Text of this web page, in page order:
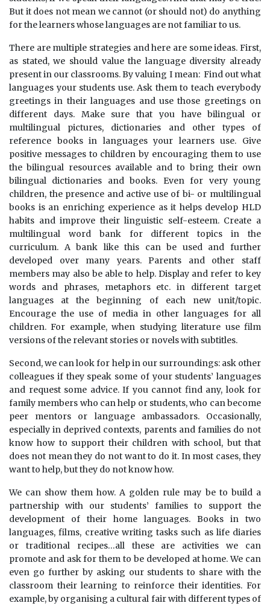
But it does not mean we cannot (or should not) do anything
for the learners whose languages are not familiar to us.
There are multiple strategies and here are some ideas. First,
as stated, we should value the language diversity already
present in our classrooms. By valuing I mean: Find out what
languages your students use. Ask them to teach everybody
greetings in their languages and use those greetings on
different days. Make sure that you have bilingual or
multilingual pictures, dictionaries and other types of
reference books in languages your learners use. Give
positive messages to children by encouraging them to use
the bilingual resources available and to bring their own
bilingual dictionaries and books. Even for very young
children, the presence and active use of bi- or multilingual
books is an enriching experience as it helps develop HLD
habits and improve their linguistic self-esteem. Create a
multilingual word bank for different topics in the
curriculum. A bank like this can be used and further
developed over many years. Parents and other staff
members may also be able to help. Display and refer to key
words and phrases, metaphors etc. in different target
languages at the beginning of each new unit/topic.
Encourage the use of media in other languages for all
children. For example, when studying literature use film
versions of the relevant stories or novels with subtitles.
Second, we can look for help in our surroundings: ask other
colleagues if they speak some of your students’ languages
and request some advice. If you cannot find any, look for
family members who can help or students, who can become
peer mentors or language ambassadors. Occasionally,
especially in deprived contexts, parents and families do not
know how to support their children with school, but that
does not mean they do not want to do it. In most cases, they
want to help, but they do not know how.
We can show them how. A golden rule may be to build a
partnership with our students’ families to support the
development of their home languages. Books in two
languages, films, creative writing tasks such as life diaries
or traditional recipes…all these are activities we can
promote and ask for them to be developed at home. We can
even go further by asking our students to share with the
classroom their learning to reinforce their identities. For
example, by organising a cultural fair with different types of